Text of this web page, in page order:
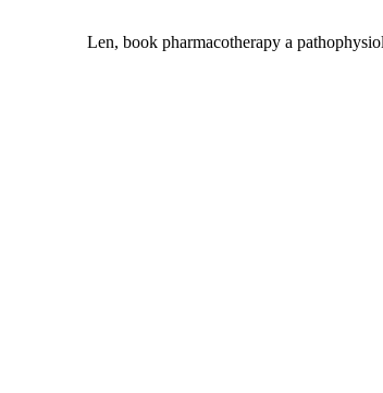
Len, book pharmacotherapy a